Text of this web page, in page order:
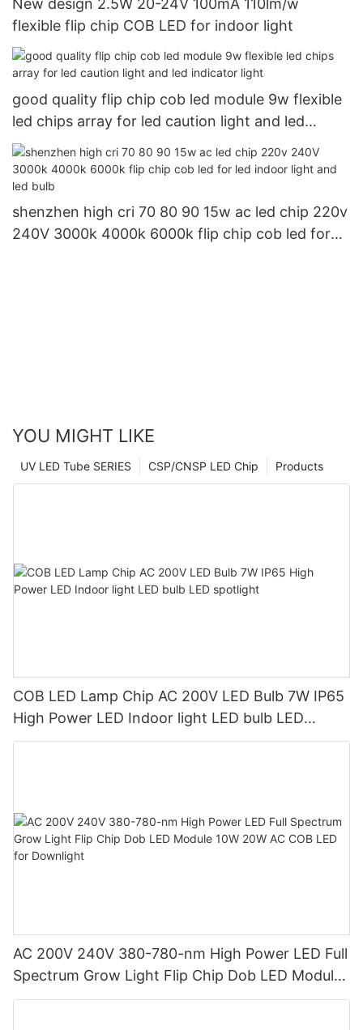
New design 2.5W 20-24V 100mA 110lm/w
flexible flip chip COB LED for indoor light
good quality flip chip cob led module 9w flexible
led chips array for led caution light and led
indicator light
shenzhen high cri 70 80 90 15w ac led chip 220v
240V 3000k 4000k 6000k flip chip cob led for
YOU MIGHT LIKE
Products
CSP/CNSP LED Chip
UV LED Tube SERIES
COB LED Lamp Chip AC 200V LED Bulb 7W IP65
High Power LED Indoor light LED bulb LED
spotlight
AC 200V 240V 380-780-nm High Power LED Full
Spectrum Grow Light Flip Chip Dob LED Module
10W 20W AC COB LED for Downlight